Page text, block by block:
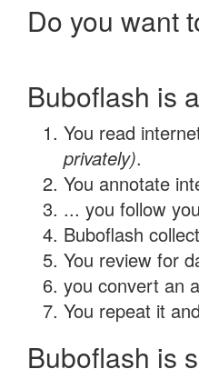
Do you want
Buboflash is
You read
privately).
You annotate
... you follow
Buboflash
You review for
you convert an
You repeat it
Buboflash is